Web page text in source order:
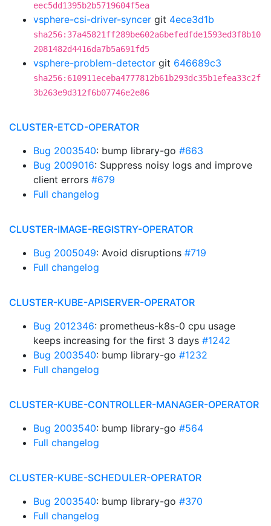
eec5dd1395b2b5719604f5ea
vsphere-csi-driver-syncer git 4ece3d1b
sha256:37a45821ff289be602a6befedfde1593ed3f8b10
2081482d4416da7b5a691fd5
vsphere-problem-detector git 646689c3
sha256:610911eceba4777812b61b293dc35b1efea33c2f
3b263e9d312f6b07746e2e86
CLUSTER-ETCD-OPERATOR
Bug 2003540: bump library-go #663
Bug 2009016: Suppress noisy logs and improve
client errors #679
Full changelog
CLUSTER-IMAGE-REGISTRY-OPERATOR
Bug 2005049: Avoid disruptions #719
Full changelog
CLUSTER-KUBE-APISERVER-OPERATOR
Bug 2012346: prometheus-k8s-0 cpu usage
keeps increasing for the first 3 days #1242
Bug 2003540: bump library-go #1232
Full changelog
CLUSTER-KUBE-CONTROLLER-MANAGER-OPERATOR
Bug 2003540: bump library-go #564
Full changelog
CLUSTER-KUBE-SCHEDULER-OPERATOR
Bug 2003540: bump library-go #370
Full changelog